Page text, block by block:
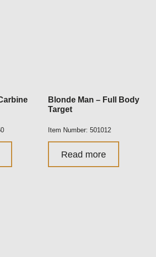
Blonde Man – Full Body
Target
Item Number: 501012
Read more